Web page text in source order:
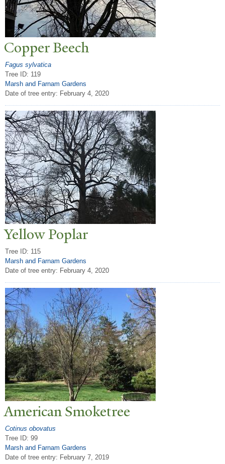
Copper Beech
Fagus sylvatica
Tree ID: 119
Marsh and Farnam Gardens
Date of tree entry: February 4, 2020
YellowPoplar
Tree ID: 115
Marsh and Farnam Gardens
Date of tree entry: February 4, 2020
American Smoketree
Cotinus obovatus
Tree ID: 99
Marsh and Farnam Gardens
Date of tree entry: February 7, 2019